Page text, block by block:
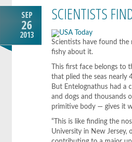
SEP
26
2013
SCIENTISTS
Scientists have found the
fishy about it.
This first face belongs to
that plied the seas nearly
But Entelognathus had a
and dogs and thousands
primitive body — gives it
“This is like finding the
University in New Jersey,